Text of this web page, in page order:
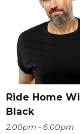
Ride Home
Black
2:00pm - 6:00pm